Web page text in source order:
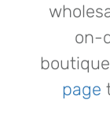
on-
page